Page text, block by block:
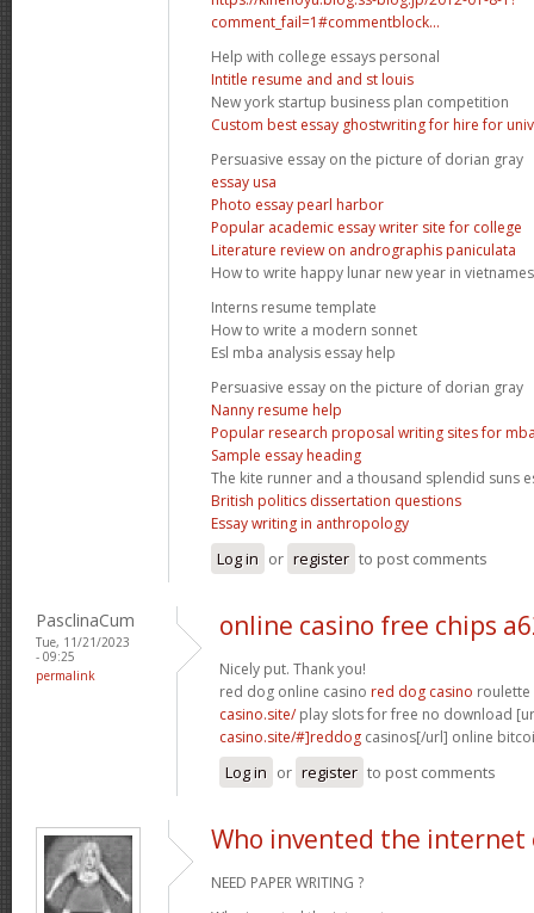
comment_fail=1#commentblock...
Help with college essays personal
Intitle resume and and st louis
New york startup business plan competition
Custom best essay ghostwriting for hire for
Persuasive essay on the picture of dorian gray
essay usa
Photo essay pearl harbor
Popular academic essay writer site for college
Literature review on andrographis paniculata
How to write happy lunar new year in
Interns resume template
How to write a modern sonnet
Esl mba analysis essay help
Persuasive essay on the picture of dorian gray
Nanny resume help
Popular research proposal writing sites for
Sample essay heading
The kite runner and a thousand splendid suns
British politics dissertation questions
Essay writing in anthropology
Log in or register to post comments
PasclinaCum
Tue, 11/21/2023
- 09:25
permalink
online casino free chips
Nicely put. Thank you!
red dog online casino red dog casino
casino.site/play slots for free no download
casino.site/#]reddog casinos[/url] online
Log in or register to post comments
Who invented the internet
NEED PAPER WRITING ?